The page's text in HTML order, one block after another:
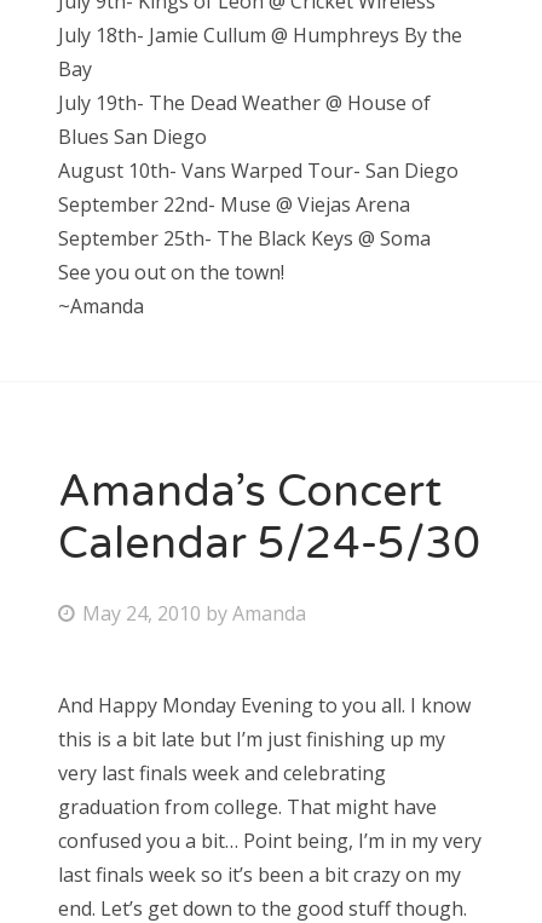
July 18th- Jamie Cullum @ Humphreys By the
Bay
July 19th- The Dead Weather @ House of
Blues San Diego
August 10th- Vans Warped Tour- San Diego
September 22nd- Muse @ Viejas Arena
September 25th- The Black Keys @ Soma
See you out on the town!
~Amanda
Amanda’s Concert
Calendar 5/24-5/30
P
t
e
d
o
n
May 24, 2010 byAmanda
And Happy Monday Evening to you all. I know
this is a bit late but I’m just finishing up my
very last finals week and celebrating
graduation from college. That might have
confused you a bit… Point being, I’m in my very
last finals week so it’s been a bit crazy on my
end. Let’s get down to the good stuff though.